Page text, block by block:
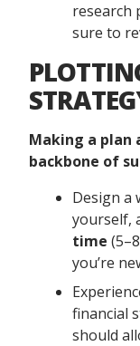
research
sure to
Making a
backbone of
Design a
yourself,
time
you’re
financial
should